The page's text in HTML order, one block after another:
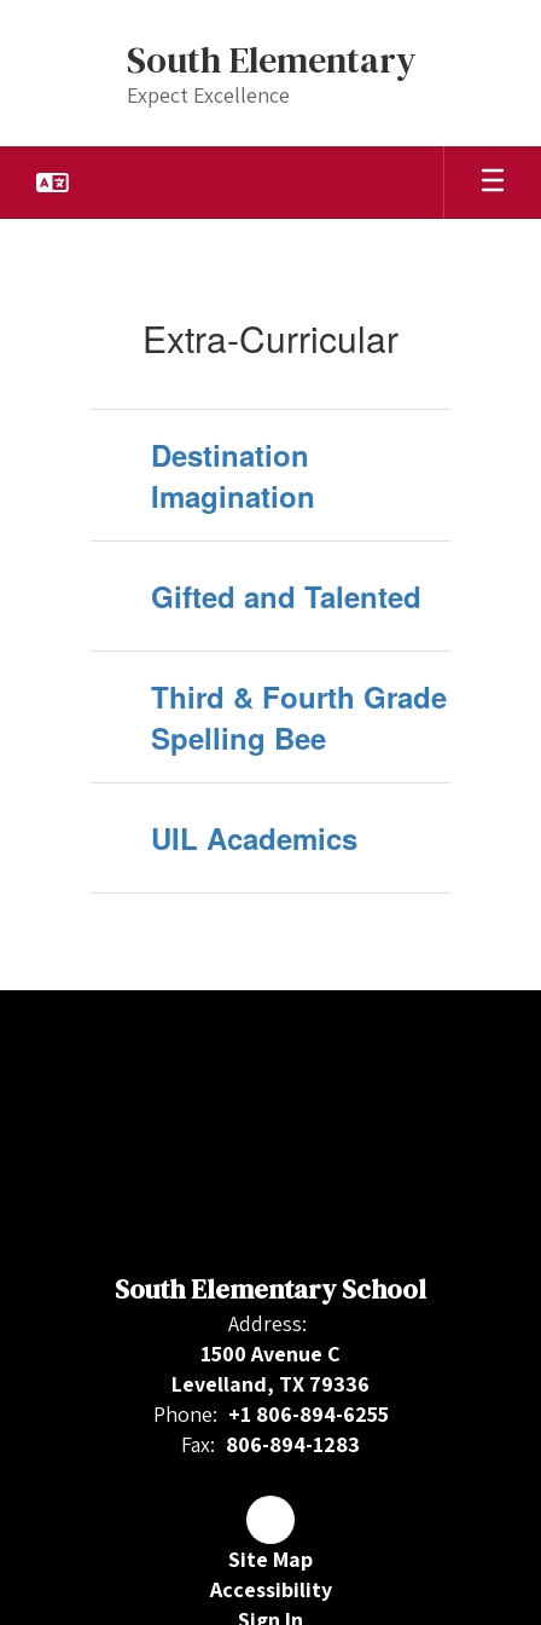
South Elementary
Expect Excellence
Extra-Curricular
Destination
Imagination
Gifted and Talented
Third & Fourth Grade
Spelling Bee
UIL Academics
South Elementary School
Address:
1500 Avenue C
Levelland, TX 79336
Phone: +1 806-894-6255
Fax: 806-894-1283
Site Map
Accessibility